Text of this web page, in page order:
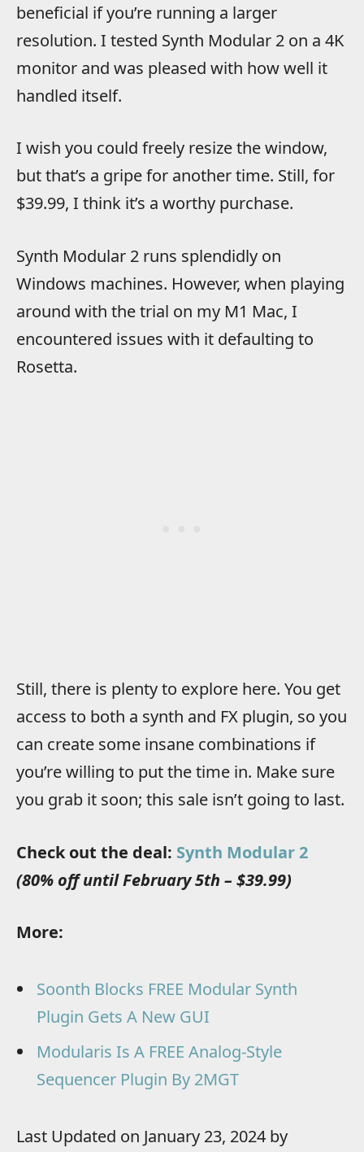
beneficial if you’re running a larger
resolution. I tested Synth Modular 2 on a 4K
monitor and was pleased with how well it
handled itself.
I wish you could freely resize the window,
but that’s a gripe for another time. Still, for
$39.99, I think it’s a worthy purchase.
Synth Modular 2 runs splendidly on
Windows machines. However, when playing
around with the trial on my M1 Mac, I
encountered issues with it defaulting to
Rosetta.
Still, there is plenty to explore here. You get
access to both a synth and FX plugin, so you
can create some insane combinations if
you’re willing to put the time in. Make sure
you grab it soon; this sale isn’t going to last.
Check out the deal: Synth Modular 2
(80% off until February 5th – $39.99)
More:
Soonth Blocks FREE Modular Synth
Plugin Gets A New GUI
Modularis Is A FREE Analog-Style
Sequencer Plugin By 2MGT
Last Updated on January 23, 2024 by